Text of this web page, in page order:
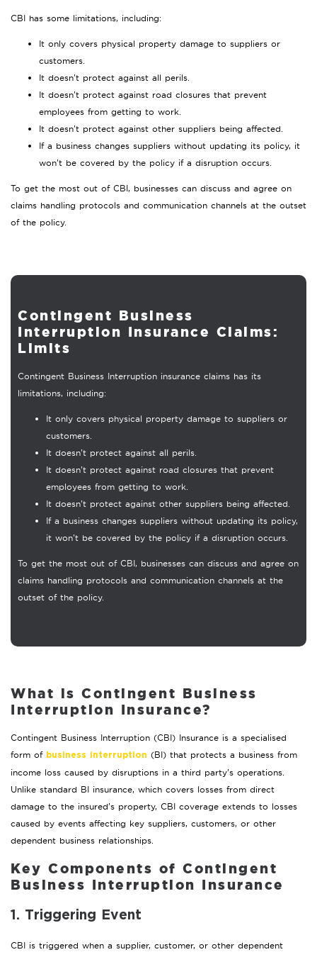
CBI has some limitations, including:
It only covers physical property damage to suppliers or
customers.
It doesn’t protect against all perils.
It doesn’t protect against road closures that prevent
employees from getting to work.
It doesn’t protect against other suppliers being affected.
If a business changes suppliers without updating its policy, it
won’t be covered by the policy if a disruption occurs.
To get the most out of CBI, businesses can discuss and agree on
claims handling protocols and communication channels at the outset
of the policy.
Contingent Business
Interruption Insurance Claims:
Limits
Contingent Business Interruption insurance claims has its
limitations, including:
It only covers physical property damage to suppliers or
customers.
It doesn’t protect against all perils.
It doesn’t protect against road closures that prevent
employees from getting to work.
It doesn’t protect against other suppliers being affected.
If a business changes suppliers without updating its policy,
it won’t be covered by the policy if a disruption occurs.
To get the most out of CBI, businesses can discuss and agree on
claims handling protocols and communication channels at the
outset of the policy.
What is Contingent Business
Interruption Insurance?
Contingent Business Interruption (CBI) Insurance is a specialised
form of business interruption (BI) that protects a business from
income loss caused by disruptions in a third party’s operations.
Unlike standard BI insurance, which covers losses from direct
damage to the insured’s property, CBI coverage extends to losses
caused by events affecting key suppliers, customers, or other
dependent business relationships.
Key Components of Contingent
Business Interruption Insurance
1. Triggering Event
CBI is triggered when a supplier, customer, or other dependent